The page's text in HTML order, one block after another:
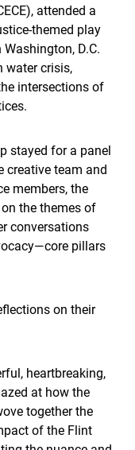
attended a
themed play
D.C.
water crisis,
intersections of
stayed for a panel
creative team and
members, the
the themes of
conversations
pillars
on their
heartbreaking,
at how the
together the
of the Flint